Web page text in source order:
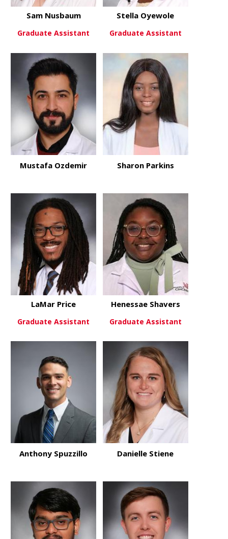
View Moreabout Sam Nusbaum
Sam Nusbaum
Graduate Assistant
View Moreabout
Stella Oyewole
Graduate Assistant
View Moreabout Mustafa Ozdemir
Mustafa Ozdemir
View Moreabout
Sharon Parkins
View Moreabout LaMar Price
LaMar Price
Graduate Assistant
View Moreabout
Henessae Shavers
Graduate Assistant
View Moreabout Anthony Spuzzillo
Anthony Spuzzillo
View Moreabout
Danielle Stiene